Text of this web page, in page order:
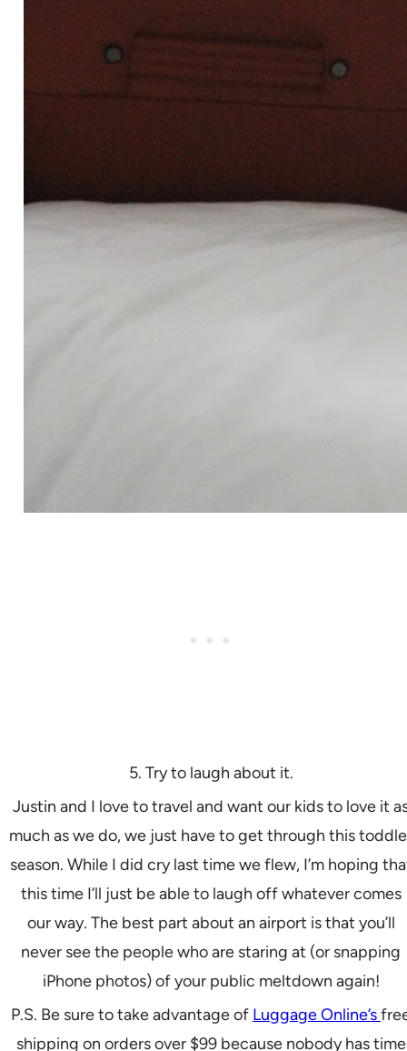
5. Try to laugh about it.
Justin and I love to travel and want our kids to love it
much as we do, we just have to get through this
season. While I did cry last time we flew, I’m hoping
this time I’ll just be able to laugh off whatever comes
our way. The best part about an airport is that you’ll
never see the people who are staring at (or snapping
iPhone photos) of your public meltdown again!
P.S. Be sure to take advantage of Luggage Online’s
shipping on orders over $99 because nobody has time